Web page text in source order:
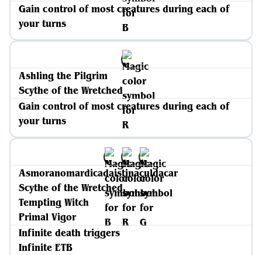
Gain control of most creatures during each of
your turns
Ashling the Pilgrim
Scythe of the Wretched
Gain control of most creatures during each of
your turns
Asmoranomardicadaistinaculdacar
Scythe of the Wretched
Tempting Witch
Primal Vigor
Infinite death triggers
Infinite ETB